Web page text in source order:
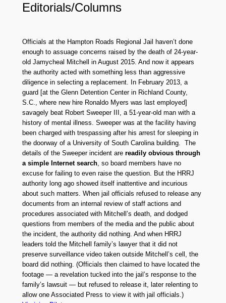
Editorials/Columns
Officials at the Hampton Roads Regional Jail haven’t done
enough to assuage concerns raised by the death of 24-year-
old Jamycheal Mitchell in August 2015. And now it appears
the authority acted with something less than aggressive
diligence in selecting a replacement. In February 2013, a
guard [at the Glenn Detention Center in Richland County,
S.C., where new hire Ronaldo Myers was last employed]
savagely beat Robert Sweeper III, a 51-year-old man with a
history of mental illness. Sweeper was at the facility having
been charged with trespassing after his arrest for sleeping in
the doorway of a University of South Carolina building. The
details of the Sweeper incident are readily obvious through
a simple Internet search, so board members have no
excuse for failing to even raise the question. But the HRRJ
authority long ago showed itself inattentive and incurious
about such matters. When jail officials refused to release any
documents from an internal review of staff actions and
procedures associated with Mitchell’s death, and dodged
questions from members of the media and the public about
the incident, the authority did nothing. And when HRRJ
leaders told the Mitchell family’s lawyer that it did not
preserve surveillance video taken outside Mitchell’s cell, the
board did nothing. (Officials then claimed to have located the
footage — a revelation tucked into the jail’s response to the
family’s lawsuit — but refused to release it, later relenting to
allow one Associated Press to view it with jail officials.)